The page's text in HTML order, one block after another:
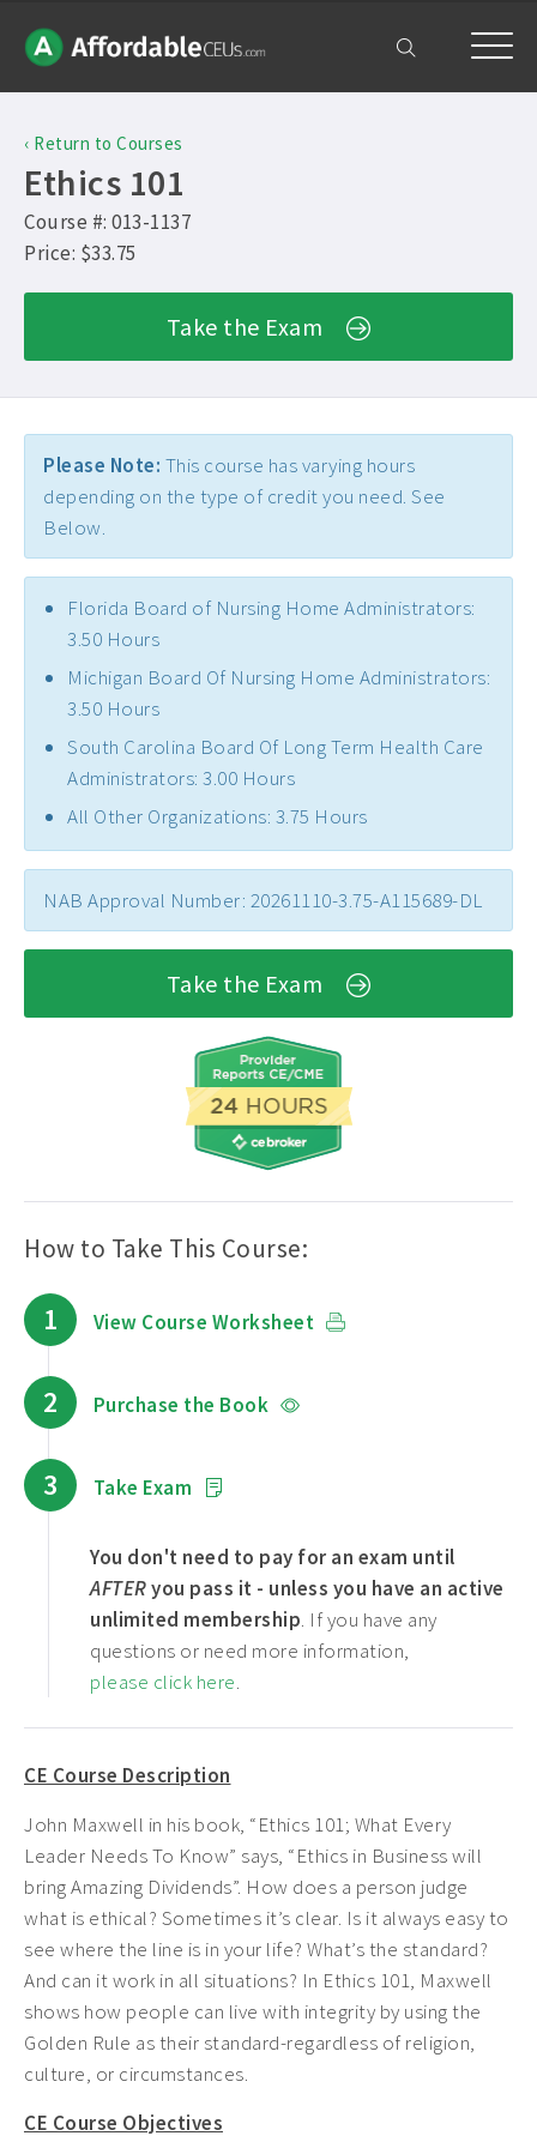
Home
Courses
Free Exam
Frequently Asked Questions ›
‹ Return to Courses
Ethics 101
Course #: 013-1137
Price: $33.75
Take the Exam
Please Note: This course has varying hours
depending on the type of credit you need. See
Below.
Florida Board of Nursing Home Administrators:
3.50 Hours
Michigan Board Of Nursing Home Administrators:
3.50 Hours
South Carolina Board Of Long Term Health Care
Administrators: 3.00 Hours
All Other Organizations: 3.75 Hours
NAB Approval Number: 20261110-3.75-A115689-DL
Take the Exam
How to Take This Course:
1 View Course Worksheet
2 Purchase the Book
3 Take Exam
You don't need to pay for an exam until
AFTERyou pass it - unless you have an active
unlimited membership. If you have any
questions or need more information,
please click here.
CE Course Description
John Maxwell in his book, “Ethics 101; What Every
Leader Needs To Know” says, “Ethics in Business will
bring Amazing Dividends”. How does a person judge
what is ethical? Sometimes it’s clear. Is it always easy to
see where the line is in your life? What’s the standard?
And can it work in all situations? In Ethics 101, Maxwell
shows how people can live with integrity by using the
Golden Rule as their standard-regardless of religion,
culture, or circumstances.
CE Course Objectives